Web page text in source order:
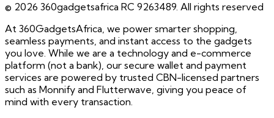
© 2026 360gadgetsafrica RC 9263489. All rights reserved
At 360GadgetsAfrica, we power smarter shopping,
seamless payments, and instant access to the gadgets
you love. While we are a technology and e-commerce
platform (not a bank), our secure wallet and payment
services are powered by trusted CBN-licensed partners
such as Monnify and Flutterwave, giving you peace of
mind with every transaction.